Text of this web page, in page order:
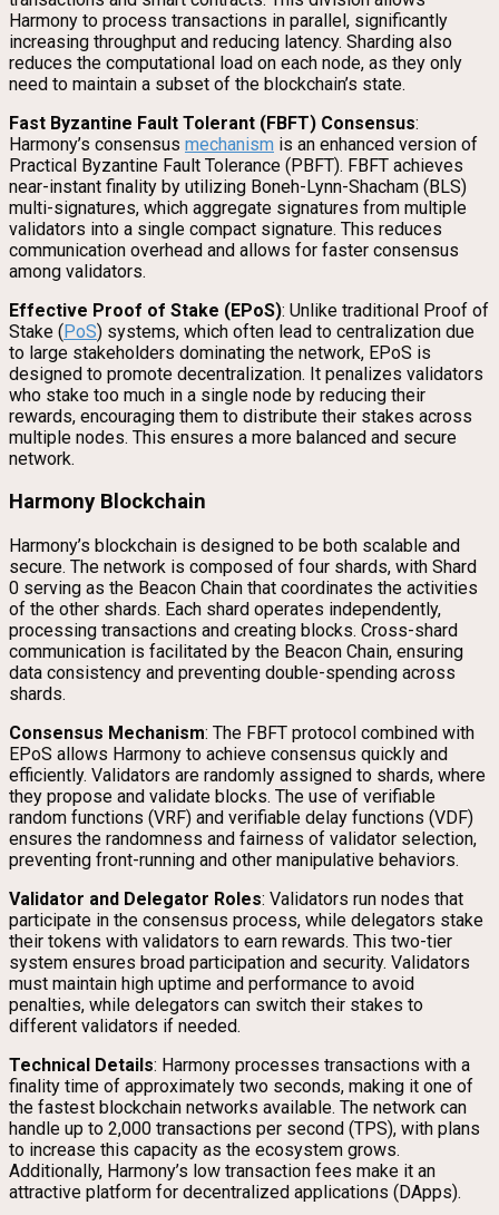
Harmony to process transactions in parallel, significantly
increasing throughput and reducing latency. Sharding also
reduces the computational load on each node, as they only
need to maintain a subset of the blockchain’s state.
Fast Byzantine Fault Tolerant (FBFT) Consensus:
Harmony’s consensus mechanism is an enhanced version of
Practical Byzantine Fault Tolerance (PBFT). FBFT achieves
near-instant finality by utilizing Boneh-Lynn-Shacham (BLS)
multi-signatures, which aggregate signatures from multiple
validators into a single compact signature. This reduces
communication overhead and allows for faster consensus
among validators.
Effective Proof of Stake (EPoS): Unlike traditional Proof of
Stake (PoS) systems, which often lead to centralization due
to large stakeholders dominating the network, EPoS is
designed to promote decentralization. It penalizes validators
who stake too much in a single node by reducing their
rewards, encouraging them to distribute their stakes across
multiple nodes. This ensures a more balanced and secure
network.
Harmony Blockchain
Harmony’s blockchain is designed to be both scalable and
secure. The network is composed of four shards, with Shard
0 serving as the Beacon Chain that coordinates the activities
of the other shards. Each shard operates independently,
processing transactions and creating blocks. Cross-shard
communication is facilitated by the Beacon Chain, ensuring
data consistency and preventing double-spending across
shards.
Consensus Mechanism: The FBFT protocol combined with
EPoS allows Harmony to achieve consensus quickly and
efficiently. Validators are randomly assigned to shards, where
they propose and validate blocks. The use of verifiable
random functions (VRF) and verifiable delay functions (VDF)
ensures the randomness and fairness of validator selection,
preventing front-running and other manipulative behaviors.
Validator and Delegator Roles: Validators run nodes that
participate in the consensus process, while delegators stake
their tokens with validators to earn rewards. This two-tier
system ensures broad participation and security. Validators
must maintain high uptime and performance to avoid
penalties, while delegators can switch their stakes to
different validators if needed.
Technical Details: Harmony processes transactions with a
finality time of approximately two seconds, making it one of
the fastest blockchain networks available. The network can
handle up to 2,000 transactions per second (TPS), with plans
to increase this capacity as the ecosystem grows.
Additionally, Harmony’s low transaction fees make it an
attractive platform for decentralized applications (DApps).